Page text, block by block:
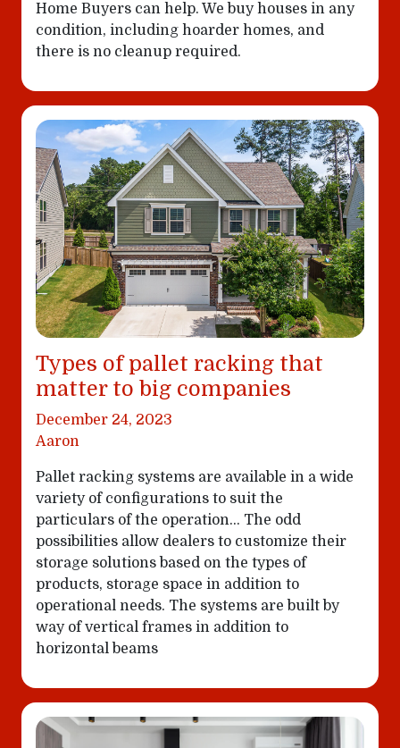
Home Buyers can help. We buy houses in any
condition, including hoarder homes, and
there is no cleanup required.
Types of pallet racking that
matter to big companies
December 24, 2023
Aaron
Pallet racking systems are available in a wide
variety of configurations to suit the
particulars of the operation… The odd
possibilities allow dealers to customize their
storage solutions based on the types of
products, storage space in addition to
operational needs. The systems are built by
way of vertical frames in addition to
horizontal beams